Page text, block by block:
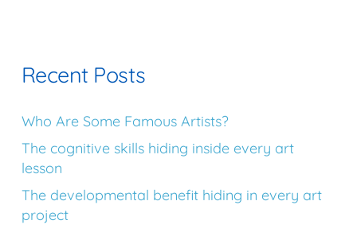
Recent Posts
Who Are Some Famous Artists?
The cognitive skills hiding inside every art
lesson
The developmental benefit hiding in every art
project